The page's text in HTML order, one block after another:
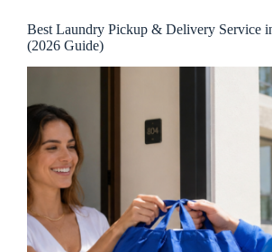
Best Laundry Pickup & Delivery Service
(2026 Guide)